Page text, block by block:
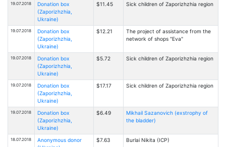
19.07.2018
Donation box
(Zaporizhzhia,
Ukraine)
$11.45 Sick children of Zaporizhzhia region
19.07.2018
Donation box
(Zaporizhzhia,
Ukraine)
$12.21
The project of assistance from the
network of shops "Eva"
19.07.2018
Donation box
(Zaporizhzhia,
Ukraine)
$5.72 Sick children of Zaporizhzhia region
19.07.2018
Donation box
(Zaporizhzhia,
Ukraine)
$17.17 Sick children of Zaporizhzhia region
19.07.2018
Donation box
(Zaporizhzhia,
Ukraine)
$6.49
Mikhail Sazanovich (exstrophy of
the bladder)
18.07.2018
Anonymous donor
$7.63 Burlai Nikita (ICP)